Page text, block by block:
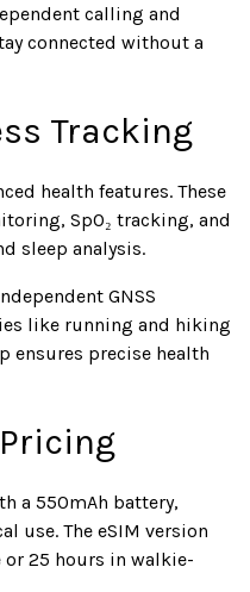
calling and
connected without a
Tracking
health features. These
SpO₂ tracking, and
sleep analysis.
GNSS
like running and hiking
ensures precise health
a 550mAh battery,
use. The eSIM version
or 25 hours in walkie-